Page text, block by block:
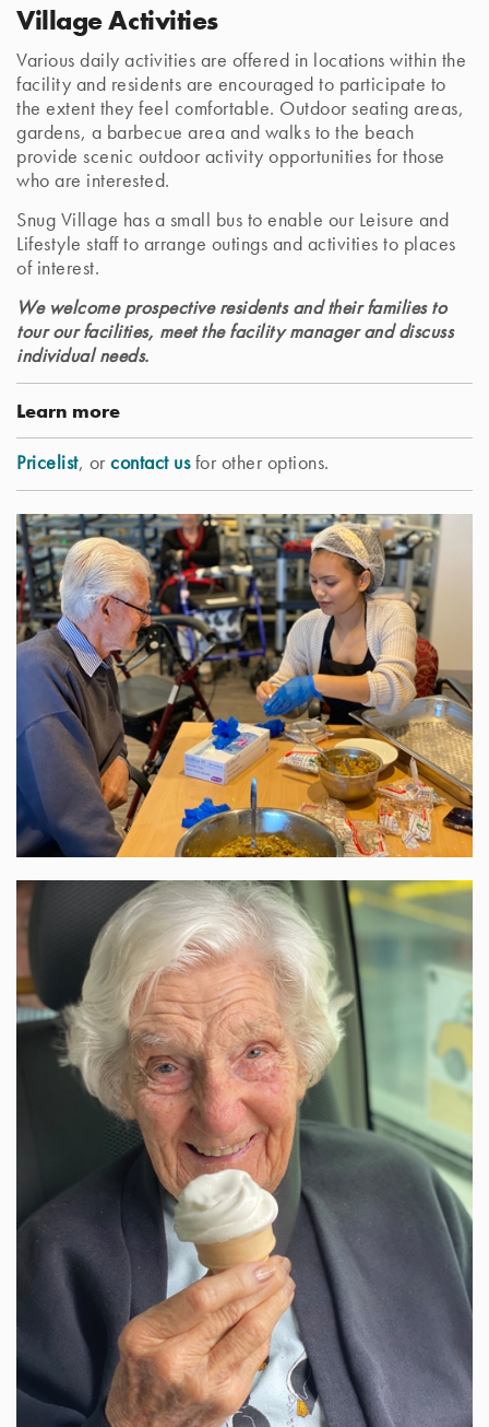
Village Activities
Various daily activities are offered in locations within the
facility and residents are encouraged to participate to
the extent they feel comfortable. Outdoor seating areas,
gardens, a barbecue area and walks to the beach
provide scenic outdoor activity opportunities for those
who are interested.
Snug Village has a small bus to enable our Leisure and
Lifestyle staff to arrange outings and activities to places
of interest.
We welcome prospective residents and their families to
tour our facilities, meet the facility manager and discuss
individual needs.
Learn more
Pricelist, or contact usfor other options.